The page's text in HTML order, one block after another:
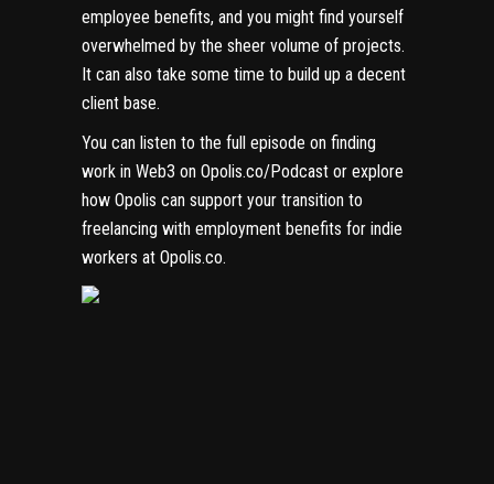
employee benefits, and you might find yourself
overwhelmed by the sheer volume of projects.
It can also take some time to build up a decent
client base.
You can listen to the full episode on finding
work in Web3 on Opolis.co/Podcast or explore
how Opolis can support your transition to
freelancing with employment benefits for indie
workers at Opolis.co.